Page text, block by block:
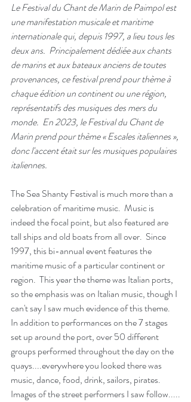
Le Festival du Chant de Marin de Paimpol est
une manifestation musicale et maritime
internationale qui, depuis 1997, a lieu tous les
deux ans.  Principalement dédiée aux chants
de marins et aux bateaux anciens de toutes
provenances, ce festival prend pour thème à
chaque édition un continent ou une région,
représentatifs des musiques des mers du
monde.  En 2023, le Festival du Chant de
Marin prend pour thème « Escales italiennes »,
donc l'accent était sur les musiques populaires
italiennes.
The Sea Shanty Festival is much more than a
celebration of maritime music.  Music is
indeed the focal point, but also featured are
tall ships and old boats from all over.  Since
1997, this bi-annual event features the
maritime music of a particular continent or
region.  This year the theme was Italian ports,
so the emphasis was on Italian music, though I
can't say I saw much evidence of this theme.
In addition to performances on the 7 stages
set up around the port, over 50 different
groups performed throughout the day on the
quays....everywhere you looked there was
music, dance, food, drink, sailors, pirates.
Images of the street performers I saw follow.....